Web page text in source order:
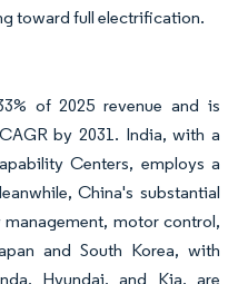
toward full electrification.
of 2025 revenue and is
by 2031. India, with a
Centers, employs a
China's substantial
motor control,
and South Korea, with
Hyundai, and Kia, are